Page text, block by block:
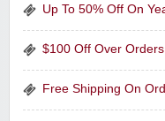
Up To 50% Off On
$100 Off Over
Free Shipping On